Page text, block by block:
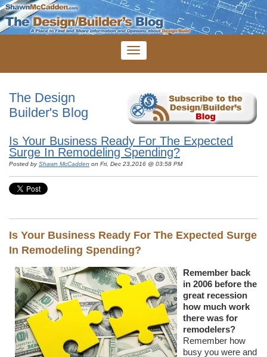
The Design
Builder's Blog
Is Your Business Ready For The Expected
Surge In Remodeling Spending?
Posted byShawn McCadden on Fri, Dec 23,2016 @ 03:58 PM
Is Your Business Ready For The Expected Surge
In Remodeling Spending?
Remember back
in 2006 before the
great recession
how much work
there was for
remodelers?
Remember how
busy you were and